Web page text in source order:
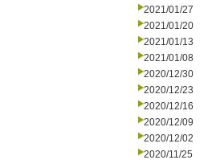
2021/01/27
2021/01/20
2021/01/13
2021/01/08
2020/12/30
2020/12/23
2020/12/16
2020/12/09
2020/12/02
2020/11/25